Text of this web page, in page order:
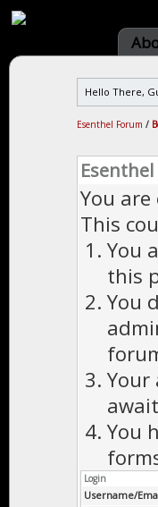
Hello There,
Esenthel Forum /
You
This
You
this
You
Your
You
Login
Username/